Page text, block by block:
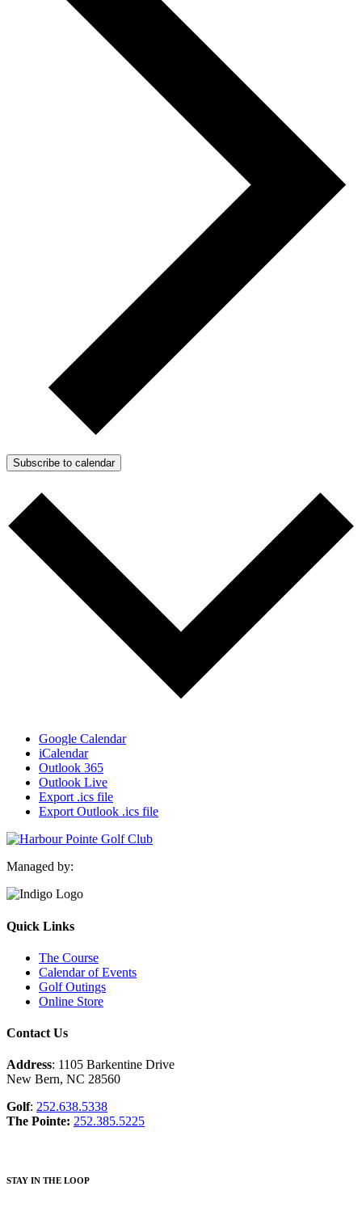
Subscribe to calendar
Google Calendar
iCalendar
Outlook 365
Outlook Live
Export .ics file
Export Outlook .ics file
Managed by:
Quick Links
The Course
Calendar of Events
Golf Outings
Online Store
Contact Us
Address: 1105 Barkentine Drive
New Bern, NC 28560
Golf: 252.638.5338
The Pointe: 252.385.5225
STAY IN THE LOOP